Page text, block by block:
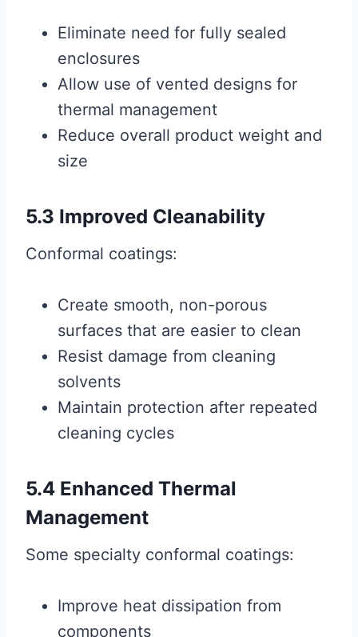
Eliminate need for fully sealed
enclosures
Allow use of vented designs for
thermal management
Reduce overall product weight and
size
5.3 Improved Cleanability
Conformal coatings:
Create smooth, non-porous
surfaces that are easier to clean
Resist damage from cleaning
solvents
Maintain protection after repeated
cleaning cycles
5.4 Enhanced Thermal
Management
Some specialty conformal coatings:
Improve heat dissipation from
components